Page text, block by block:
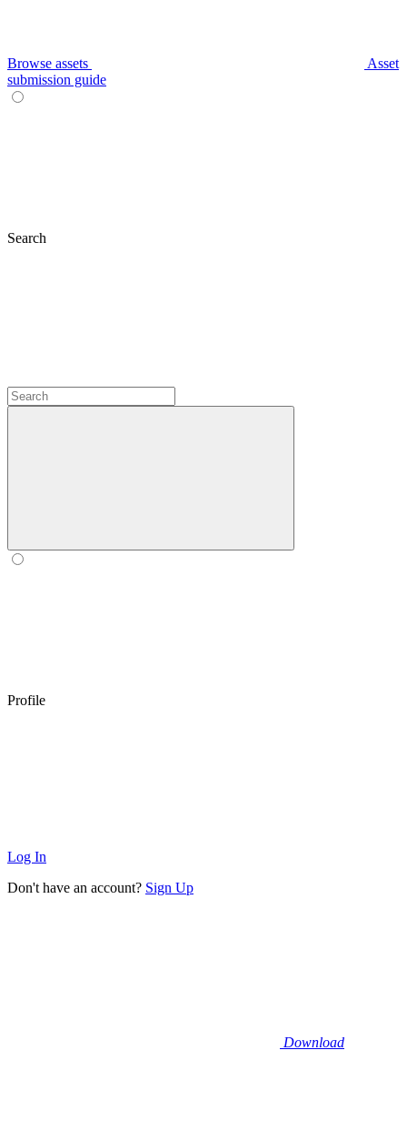
Browse assets
Asset
submission guide
Search
Profile
Log In
Don't have an account? Sign Up
Download